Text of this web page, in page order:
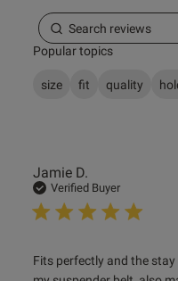
Popular topics
size fit quality
Jamie D.
Verified Buyer
Fits perfectly and the
read more about
up
reviews